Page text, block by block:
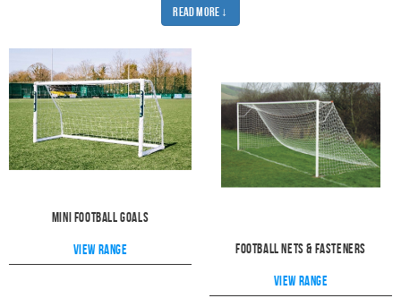
on mini football goals. We have different sizes to suit the age of your players.
Ranging from 4x3 all the way up to 16x7. Whatever the needs of your team,
And once you've picked out your perfect goal, you'll want to find a great net
for it. Our football nets are the best quality and are really easy to fit. All of our
nets are ideal for using outside and will stand up to anything. Every net is
tested by industry experts and we are sure that our quality is more than up to
industry quality standards.
Take a look at our range of fasteners to find the perfect solution for attaching
your net. Why make it difficult when you can pick an easy and effective
method?
You'll need something to kick at your new nets, so take a look at our range
Whether you need a training ball or something for a match,
Read More ↓
Mini Football Goals
View range Football Nets & Fasteners
View range